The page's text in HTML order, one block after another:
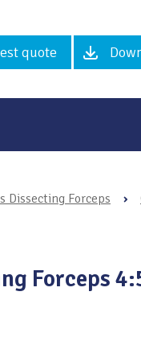
quote
Dissecting Forceps ›
Forceps